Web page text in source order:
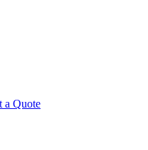
a Quote